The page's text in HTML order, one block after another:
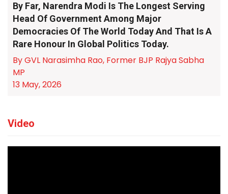
By Far, Narendra Modi Is The Longest Serving
Head Of Government Among Major
Democracies Of The World Today And That Is A
Rare Honour In Global Politics Today.
By GVL Narasimha Rao, Former BJP Rajya Sabha
MP
13 May, 2026
Video